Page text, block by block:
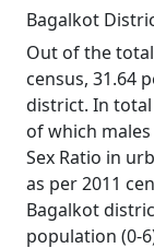
Bagalkot
Out of the
census, 31.64
district. In total
of which males
Sex Ratio in
as per 2011
Bagalkot
population (0-